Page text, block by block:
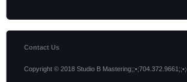
Contact Us
Copyright © 2018 Studio B Mastering;;•;704.372.9661;;•;